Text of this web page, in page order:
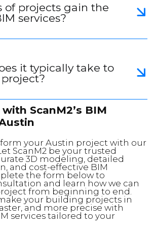
of projects gain the
services?
it typically take to
ScanM2’s BIM
your Austin project with our
ScanM2 be your trusted
3D modeling, detailed
and cost-effective BIM
the form below to
and learn how we can
from beginning to end.
your building projects in
and more precise with
services tailored to your